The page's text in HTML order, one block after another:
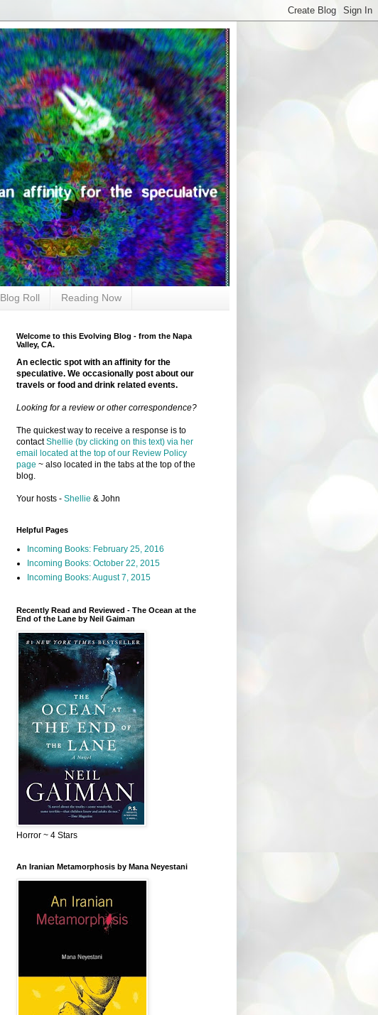
Blog Roll Reading Now
Welcome to this Evolving Blog - from the Napa
Valley, CA.
An eclectic spot with an affinity for the
speculative. We occasionally post about our
travels or food and drink related events.
Looking for a review or other correspondence?
The quickest way to receive a response is to
contactShellie (by clicking on this text) via her
email located at the top of our Review Policy
page ~ also located in the tabs at the top of the
blog.
Your hosts - Shellie & John
Helpful Pages
Incoming Books: February 25, 2016
Incoming Books: October 22, 2015
Incoming Books: August 7, 2015
Recently Read and Reviewed - The Ocean at the
End of the Lane by Neil Gaiman
Horror ~ 4 Stars
An Iranian Metamorphosis by Mana Neyestani